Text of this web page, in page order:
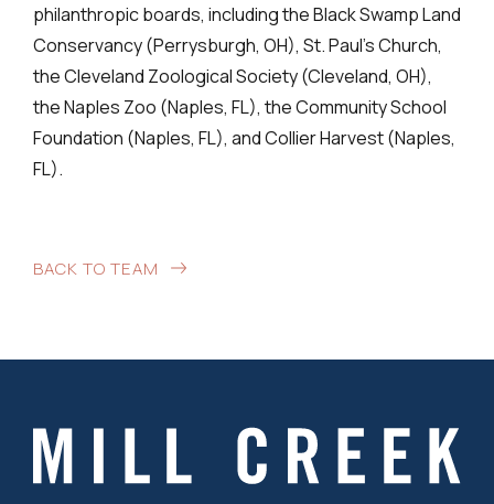
philanthropic boards, including the Black Swamp Land
Conservancy (Perrysburgh, OH), St. Paul’s Church,
the Cleveland Zoological Society (Cleveland, OH),
the Naples Zoo (Naples, FL), the Community School
Foundation (Naples, FL), and Collier Harvest (Naples,
FL).
BACK TO TEAM